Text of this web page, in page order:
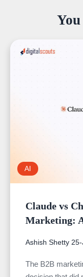
AI
Claude vs
Marketing:
Ashish Shetty
The B2B